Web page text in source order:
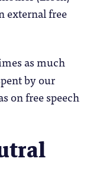
external free
as much
by our
on free speech